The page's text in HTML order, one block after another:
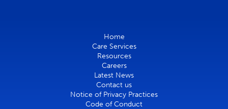
Home
Care Services
Resources
Careers
Latest News
Contact us
Notice of Privacy Practices
Code of Conduct